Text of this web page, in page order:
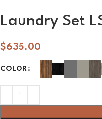
Laundry Set
$635.00
COLOR